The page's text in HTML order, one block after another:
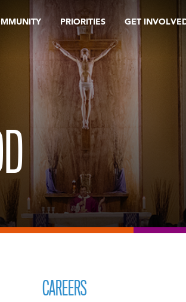
PRIORITIES GET
CAREERS